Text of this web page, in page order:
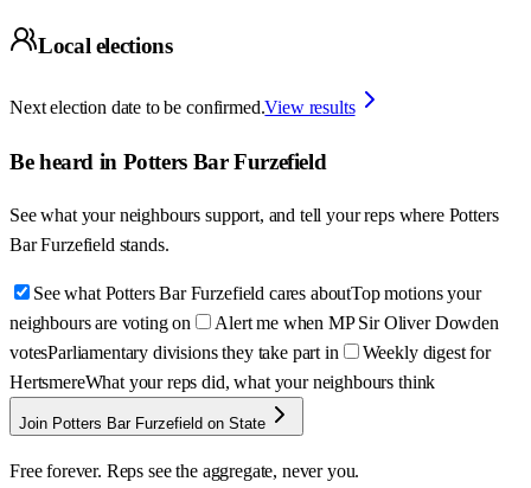
Local elections
Next election date to be confirmed.View results
Be heard in Potters Bar Furzefield
See what your neighbours support, and tell your reps where Potters
Bar Furzefield stands.
See what Potters Bar Furzefield cares aboutTop motions your
neighbours are voting on
Alert me when MP Sir Oliver Dowden
votesParliamentary divisions they take part in
Weekly digest for
HertsmereWhat your reps did, what your neighbours think
Join Potters Bar Furzefield on State
Free forever. Reps see the aggregate, never you.